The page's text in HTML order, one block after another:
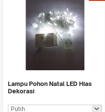
Lampu Pohon Natal LED Hias
Dekorasi